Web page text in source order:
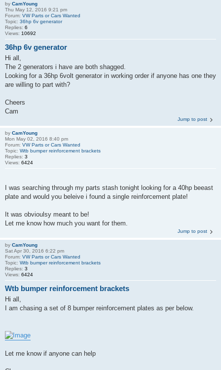
by CamYoung
Thu May 12, 2016 9:21 pm
Forum: VW Parts or Cars Wanted
Topic: 36hp 6v generator
Replies: 6
Views: 10692
36hp 6v generator
Hi all,
The 2 generators i have are both shagged.
Looking for a 36hp 6volt generator in working order if anyone has one they
are willing to part with?
Cheers
Cam
Jump to post
by CamYoung
Mon May 02, 2016 8:40 pm
Forum: VW Parts or Cars Wanted
Topic: Wtb bumper reinforcement brackets
Replies: 3
Views: 6424
I was searching through my parts stash tonight looking for a 40hp beeast
plate and would you beleive i found a single reinforcement plate!
It was obvioulsy meant to be!
Let me know how much you want for them.
Jump to post
by CamYoung
Sat Apr 30, 2016 6:22 pm
Forum: VW Parts or Cars Wanted
Topic: Wtb bumper reinforcement brackets
Replies: 3
Views: 6424
Wtb bumper reinforcement brackets
Hi all,
I am chasing a set of 8 bumper reinforcement plates as per below.
Let me know if anyone can help